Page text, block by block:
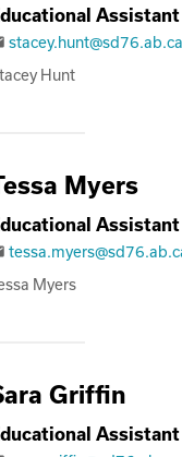
Assistant
stacey.hunt@sd76.ab.ca
Hunt
Myers
Assistant
Myers
Griffin
Assistant